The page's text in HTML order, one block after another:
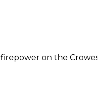
on the